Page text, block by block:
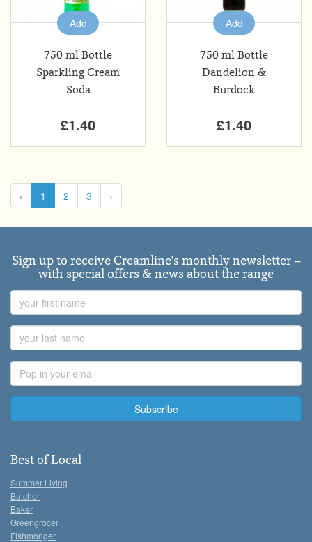
Add
750 ml Bottle
Sparkling Cream
Soda
£1.40
Add
750 ml Bottle
Dandelion &
Burdock
£1.40
‹ 1 2 3 ›
Sign up to receive Creamline's monthly newsletter –
with special offers & news about the range
Name
Name
Address
Best of Local
Summer Living
Butcher
Baker
Greengrocer
Fishmonger